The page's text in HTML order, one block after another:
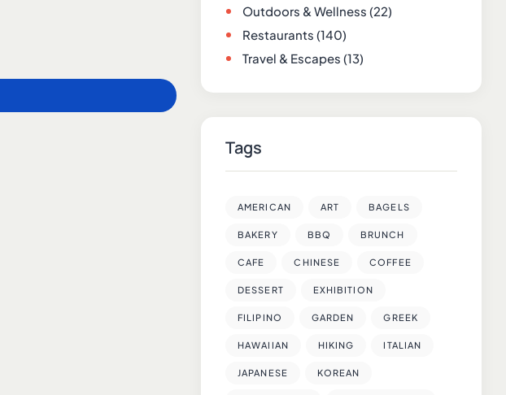
Outdoors & Wellness (22)
Restaurants (140)
Travel & Escapes (13)
Tags
AMERICAN ART BAGELS
BAKERY BBQ BRUNCH
CAFE CHINESE COFFEE
DESSERT EXHIBITION
FILIPINO GARDEN GREEK
HAWAIIAN HIKING ITALIAN
JAPANESE KOREAN